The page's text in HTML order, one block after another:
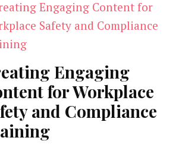
Engaging
for Workplace
and Compliance